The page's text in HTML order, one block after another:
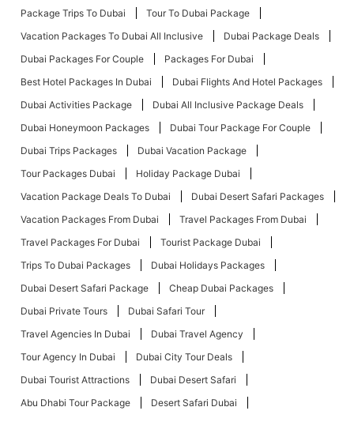
Package Trips To Dubai
Tour To Dubai Package
Vacation Packages To Dubai All Inclusive
Dubai Package Deals
Dubai Packages For Couple
Packages For Dubai
Best Hotel Packages In Dubai
Dubai Flights And Hotel Packages
Dubai Activities Package
Dubai All Inclusive Package Deals
Dubai Honeymoon Packages
Dubai Tour Package For Couple
Dubai Trips Packages
Dubai Vacation Package
Tour Packages Dubai
Holiday Package Dubai
Vacation Package Deals To Dubai
Dubai Desert Safari Packages
Vacation Packages From Dubai
Travel Packages From Dubai
Travel Packages For Dubai
Tourist Package Dubai
Trips To Dubai Packages
Dubai Holidays Packages
Dubai Desert Safari Package
Cheap Dubai Packages
Dubai Private Tours
Dubai Safari Tour
Travel Agencies In Dubai
Dubai Travel Agency
Tour Agency In Dubai
Dubai City Tour Deals
Dubai Tourist Attractions
Dubai Desert Safari
Abu Dhabi Tour Package
Desert Safari Dubai